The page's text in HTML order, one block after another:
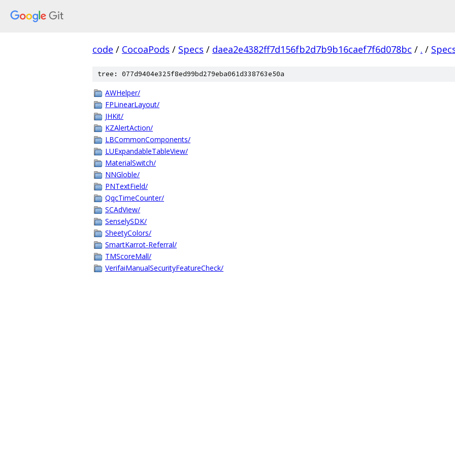
code / CocoaPods / Specs / daea2e4382ff7d156fb2d7b9b16caef7f6d078bc / . /
tree: 077d9404e325f8ed99bd279eba061d338763e50a
AWHelper/
FPLinearLayout/
JHKit/
KZAlertAction/
LBCommonComponents/
LUExpandableTableView/
MaterialSwitch/
NNGloble/
PNTextField/
QqcTimeCounter/
SCAdView/
SenselySDK/
SheetyColors/
SmartKarrot-Referral/
TMScoreMall/
VerifaiManualSecurityFeatureCheck/